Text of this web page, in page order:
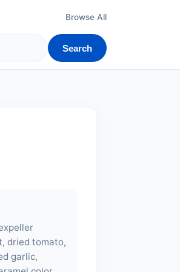
Browse All
Search
dried tomato,
garlic,